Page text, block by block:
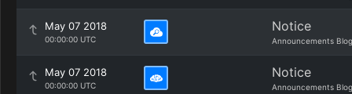
May 07 2018
00:00:00 UTC
Notice
Announcements Blog
May 07 2018
00:00:00 UTC
Notice
Announcements Blog